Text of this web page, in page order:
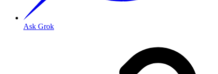
Ask Grok